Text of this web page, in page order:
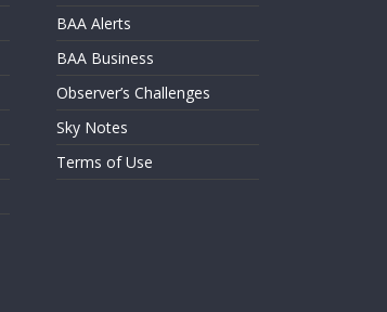
BAA Alerts
BAA Business
Observer’s Challenges
Sky Notes
Terms of Use